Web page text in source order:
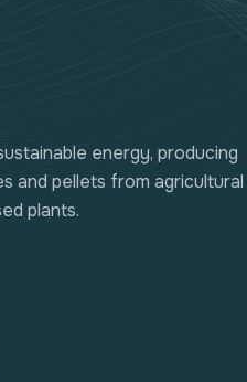
energy, producing
and pellets from agricultural
plants.